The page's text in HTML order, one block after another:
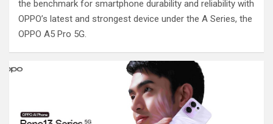
the benchmark for smartphone durability and reliability with
OPPO’s latest and strongest device under the A Series, the
OPPO A5 Pro 5G.